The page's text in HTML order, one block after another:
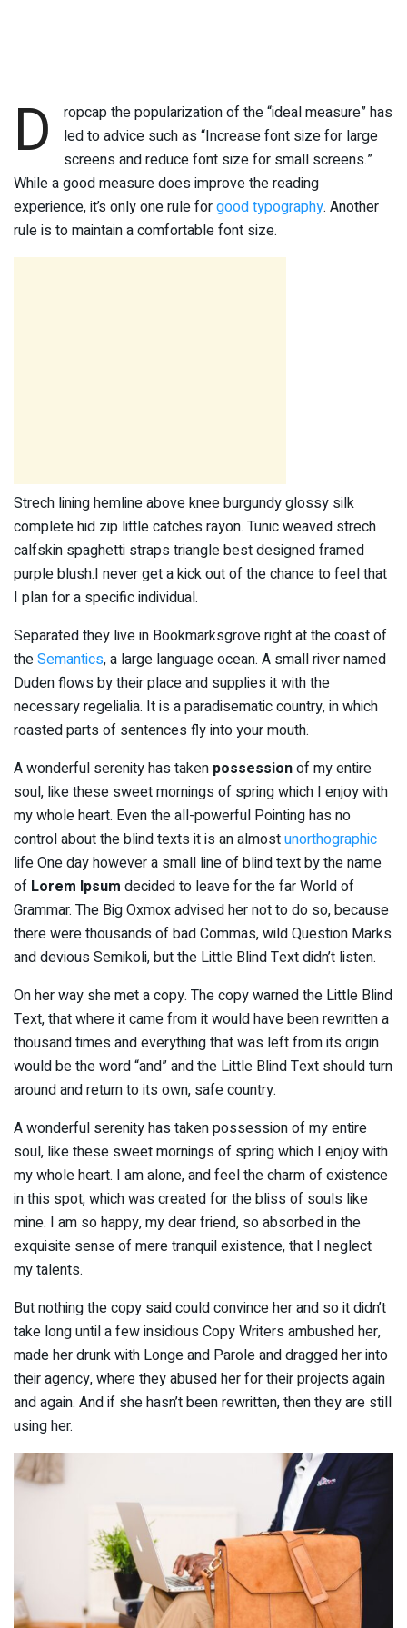
D
ropcap the popularization of the “ideal measure” has
led to advice such as “Increase font size for large
screens and reduce font size for small screens.”
While a good measure does improve the reading
experience, it’s only one rule forgood typography. Another
rule is to maintain a comfortable font size.
Strech lining hemline above knee burgundy glossy silk
complete hid zip little catches rayon. Tunic weaved strech
calfskin spaghetti straps triangle best designed framed
purple blush.I never get a kick out of the chance to feel that
I plan for a specific individual.
Separated they live in Bookmarksgrove right at the coast of
theSemantics, a large language ocean. A small river named
Duden flows by their place and supplies it with the
necessary regelialia. It is a paradisematic country, in which
roasted parts of sentences fly into your mouth.
A wonderful serenity has taken possessionof my entire
soul, like these sweet mornings of spring which I enjoy with
my whole heart. Even the all-powerful Pointing has no
control about the blind texts it is an almostunorthographic
life One day however a small line of blind text by the name
of Lorem Ipsum decided to leave for the far World of
Grammar. The Big Oxmox advised her not to do so, because
there were thousands of bad Commas, wild Question Marks
and devious Semikoli, but the Little Blind Text didn’t listen.
On her way she met a copy. The copy warned the Little Blind
Text, that where it came from it would have been rewritten a
thousand times and everything that was left from its origin
would be the word “and” and the Little Blind Text should turn
around and return to its own, safe country.
A wonderful serenity has taken possession of my entire
soul, like these sweet mornings of spring which I enjoy with
my whole heart. I am alone, and feel the charm of existence
in this spot, which was created for the bliss of souls like
mine. I am so happy, my dear friend, so absorbed in the
exquisite sense of mere tranquil existence, that I neglect
my talents.
But nothing the copy said could convince her and so it didn’t
take long until a few insidious Copy Writers ambushed her,
made her drunk with Longe and Parole and dragged her into
their agency, where they abused her for their projects again
and again. And if she hasn’t been rewritten, then they are still
using her.